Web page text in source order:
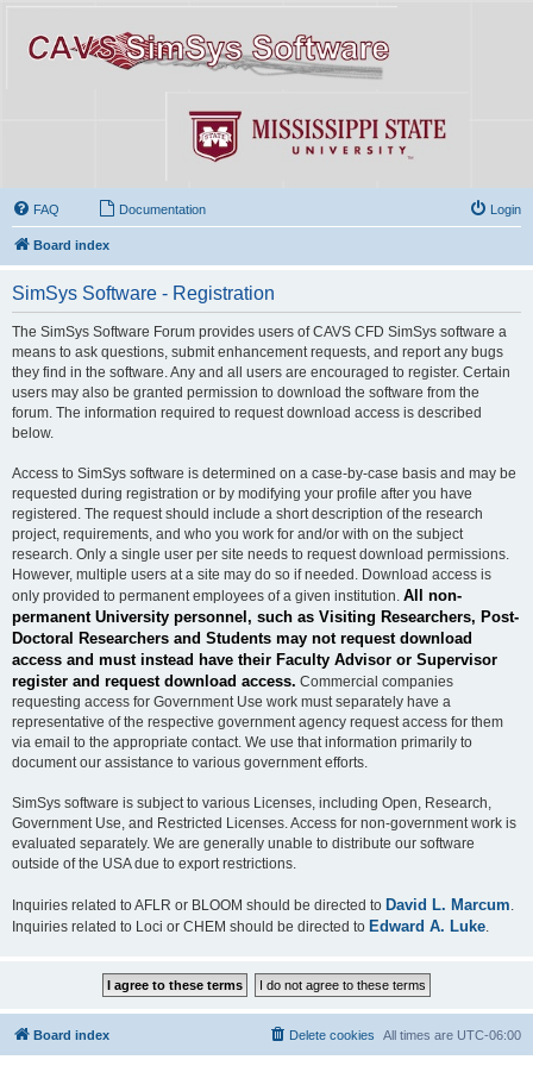
FAQ Documentation Login
Board index
SimSys Software - Registration
The SimSys Software Forum provides users of CAVS CFD SimSys software a
means to ask questions, submit enhancement requests, and report any bugs
they find in the software. Any and all users are encouraged to register. Certain
users may also be granted permission to download the software from the
forum. The information required to request download access is described
below.
Access to SimSys software is determined on a case-by-case basis and may be
requested during registration or by modifying your profile after you have
registered. The request should include a short description of the research
project, requirements, and who you work for and/or with on the subject
research. Only a single user per site needs to request download permissions.
However, multiple users at a site may do so if needed. Download access is
only provided to permanent employees of a given institution. All non-
permanent University personnel, such as Visiting Researchers, Post-
Doctoral Researchers and Students may not request download
access and must instead have their Faculty Advisor or Supervisor
register and request download access. Commercial companies
requesting access for Government Use work must separately have a
representative of the respective government agency request access for them
via email to the appropriate contact. We use that information primarily to
document our assistance to various government efforts.
SimSys software is subject to various Licenses, including Open, Research,
Government Use, and Restricted Licenses. Access for non-government work is
evaluated separately. We are generally unable to distribute our software
outside of the USA due to export restrictions.
Inquiries related to AFLR or BLOOM should be directed to David L. Marcum
Inquiries related to Loci or CHEM should be directed to Edward A. Luke
Board index All times are UTC-06:00
Delete cookies